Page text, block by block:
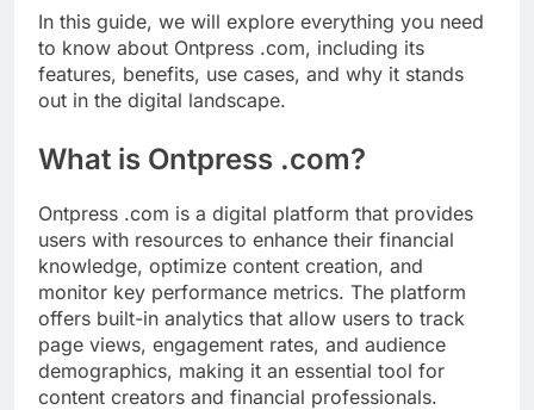
In this guide, we will explore everything you need
to know about Ontpress .com, including its
features, benefits, use cases, and why it stands
out in the digital landscape.
What is Ontpress .com?
Ontpress .com is a digital platform that provides
users with resources to enhance their financial
knowledge, optimize content creation, and
monitor key performance metrics. The platform
offers built-in analytics that allow users to track
page views, engagement rates, and audience
demographics, making it an essential tool for
content creators and financial professionals.